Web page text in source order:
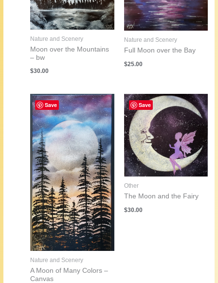
Nature and Scenery
Moon over the Mountains
– bw
$30.00
Nature and Scenery
Full Moon over the Bay
$25.00
Save
Nature and Scenery
A Moon of Many Colors –
Canvas
Save
Other
The Moon and the Fairy
$30.00